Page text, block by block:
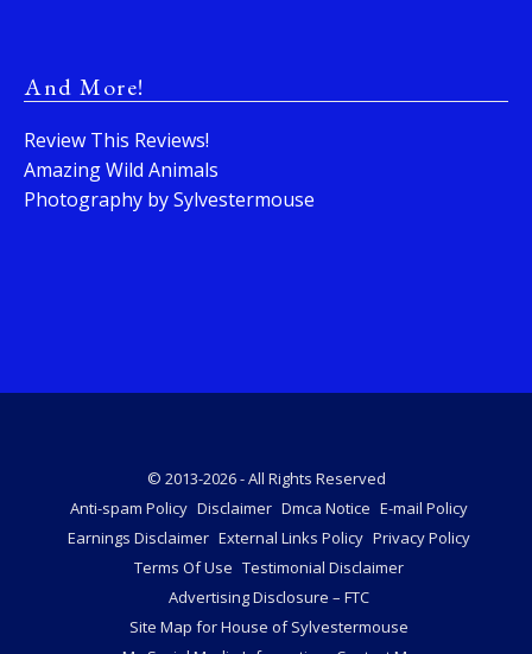
And More!
Review This Reviews!
Amazing Wild Animals
Photography by Sylvestermouse
© 2013-2026 - All Rights Reserved
Anti-spam Policy Disclaimer Dmca Notice E-mail Policy
Earnings Disclaimer External Links Policy Privacy Policy
Terms Of Use Testimonial Disclaimer
Advertising Disclosure – FTC
Site Map for House of Sylvestermouse